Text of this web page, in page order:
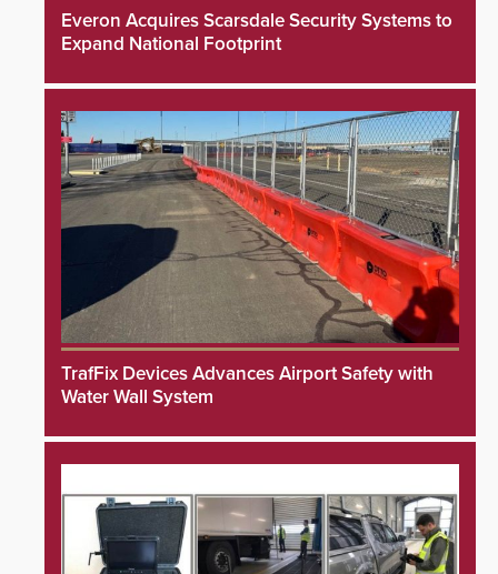
Everon Acquires Scarsdale Security Systems to
Expand National Footprint
TrafFix Devices Advances Airport Safety with
Water Wall System